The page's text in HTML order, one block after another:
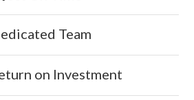
Team
on Investment